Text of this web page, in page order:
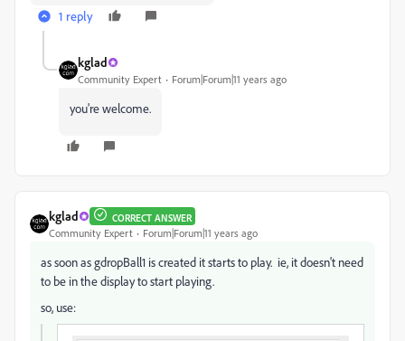
1 reply
kglad
Community Expert Forum|Forum|11 years ago
you're welcome.
kglad CORRECT ANSWER
Community Expert Forum|Forum|11 years ago
as soon as gdropBall1 is created it starts to play. ie, it doesn't need
to be in the display to start playing.
so, use: